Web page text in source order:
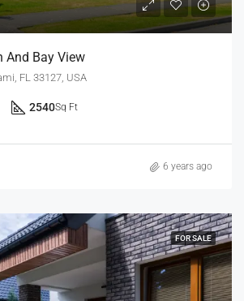
And Bay View
FL 33127, USA
2540Sq Ft
6 years ago
FOR SALE